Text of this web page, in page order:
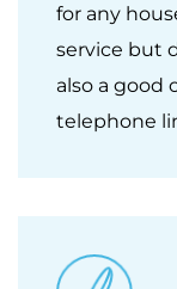
for any
service but
also a good
telephone